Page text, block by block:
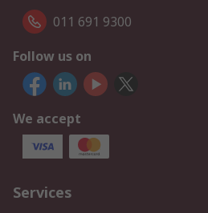
011 691 9300
Follow us on
We accept
Services